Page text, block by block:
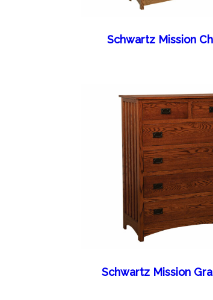
Schwartz Mission
Schwartz Mission